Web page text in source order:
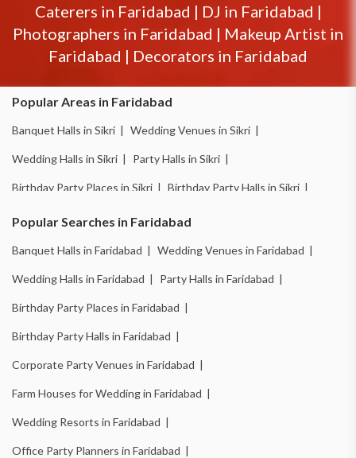
Caterers in Faridabad | DJ in Faridabad |
Photographers in Faridabad | Makeup Artist in
Faridabad | Decorators in Faridabad
Popular Areas in Faridabad
Banquet Halls in Sikri | Wedding Venues in Sikri |
Wedding Halls in Sikri | Party Halls in Sikri |
Birthday Party Places in Sikri | Birthday Party Halls in Sikri |
Banquet Halls in Ballabhgarh | Wedding Venues in Ballabhgarh |
Wedding Halls in Ballabhgarh | Party Halls in Ballabhgarh |
Birthday Party Places in Ballabhgarh |
Birthday Party Halls in Ballabhgarh |
Banquet Halls in New Industrial Town |
Wedding Venues in New Industrial Town |
Wedding Halls in New Industrial Town |
Party Halls in New Industrial Town |
Birthday Party Places in New Industrial Town |
Popular Searches in Faridabad
Banquet Halls in Faridabad | Wedding Venues in Faridabad |
Wedding Halls in Faridabad | Party Halls in Faridabad |
Birthday Party Places in Faridabad |
Birthday Party Halls in Faridabad |
Corporate Party Venues in Faridabad |
Farm Houses for Wedding in Faridabad |
Wedding Resorts in Faridabad |
Office Party Planners in Faridabad |